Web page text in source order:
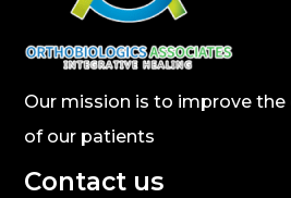
Our mission is to improve the
of our patients
Contact us